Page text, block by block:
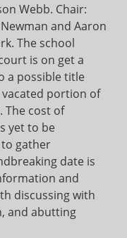
Webb. Chair:
and Aaron
The school
is on get a
a possible title
portion of
The cost of
yet to be
gather
date is
and
discussing with
and abutting